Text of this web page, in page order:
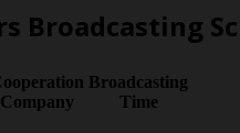
Broadcasting
Company
Broadcasting
Time